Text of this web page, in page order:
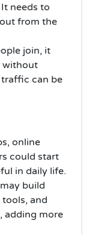
needs to
from the
join, it
without
can be
online
could start
in daily life.
build
and
adding more